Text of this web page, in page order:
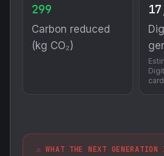
299
Carbon reduced
(kg CO₂)
card
⚠️ WHAT THE NEXT GENERATION